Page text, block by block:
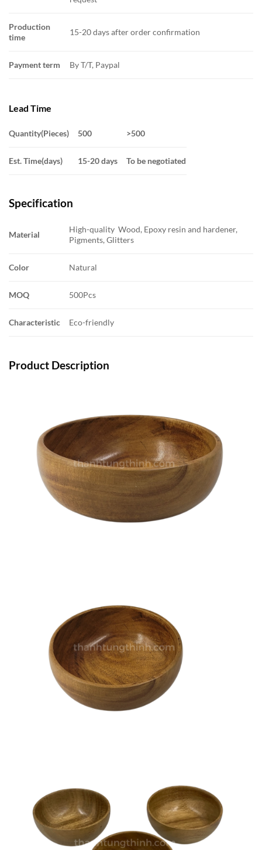
Production
time
15-20 days after order confirmation
Payment term By T/T, Paypal
Lead Time
Quantity(Pieces) 500 >500
Est. Time(days) 15-20 days To be negotiated
Specification
Material
High-quality Wood, Epoxy resin and hardener,
Pigments, Glitters
Color Natural
MOQ 500Pcs
Characteristic Eco-friendly
Product Description